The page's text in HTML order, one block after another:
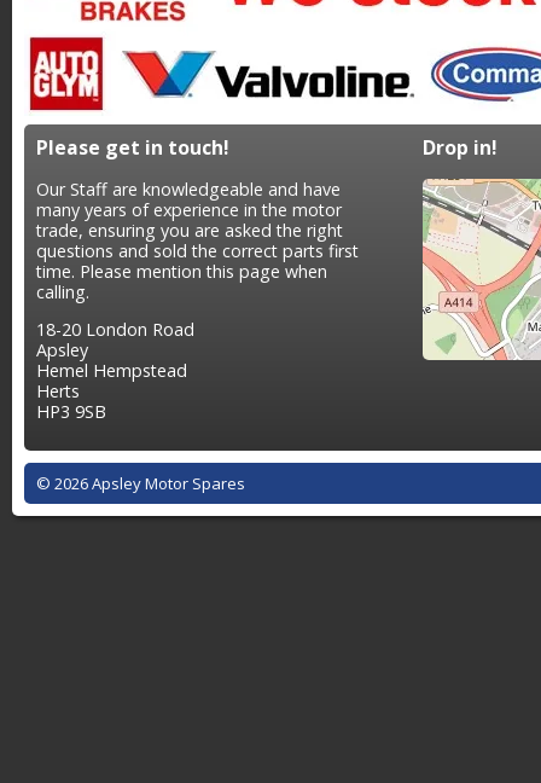
Please get in touch!
Our Staff are knowledgeable and have
many years of experience in the motor
trade, ensuring you are asked the right
questions and sold the correct parts first
time. Please mention this page when
calling.
18-20 London Road
Apsley
Hemel Hempstead
Herts
HP3 9SB
Drop in!
© 2026 Apsley Motor Spares